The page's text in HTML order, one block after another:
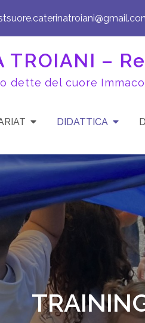
TROIANI –
dette del cuore
DIDATTICA